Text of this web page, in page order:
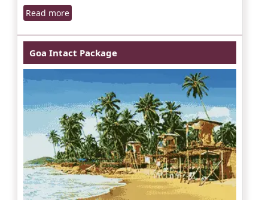
Read more
Goa Intact Package